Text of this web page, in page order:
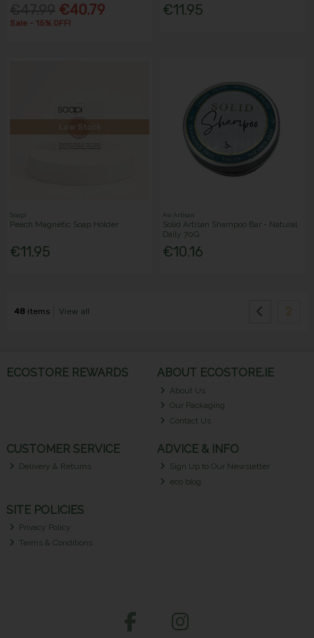
€40.79
Sale - 15% OFF!
€11.95
Low Stock
Soapi
Peach Magnetic Soap Holder
€11.95
Aw Artisan
Solid Artisan Shampoo Bar - Natural
Daily 70G
€10.16
48 items View all 2
ECOSTORE REWARDS ABOUT ECOSTORE.IE
About Us
Our Packaging
Contact Us
CUSTOMER SERVICE
Delivery & Returns
ADVICE & INFO
Sign Up to Our Newsletter
eco blog
SITE POLICIES
Privacy Policy
Terms & Conditions